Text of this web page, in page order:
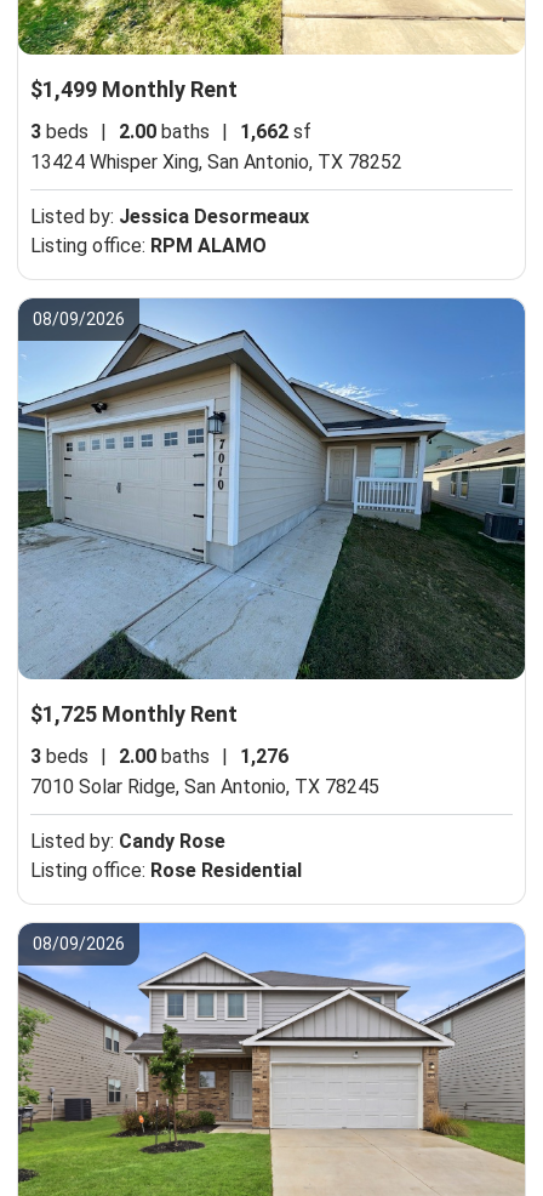
$1,499 Monthly Rent
3 beds | 2.00 baths | 1,662 sf
13424 Whisper Xing, San Antonio, TX 78252
Listed by: Jessica Desormeaux
Listing office: RPM ALAMO
08/09/2026
$1,725 Monthly Rent
3 beds | 2.00 baths |
1,276
7010 Solar Ridge, San Antonio, TX 78245
Listed by: Candy Rose
Listing office: Rose Residential
08/09/2026